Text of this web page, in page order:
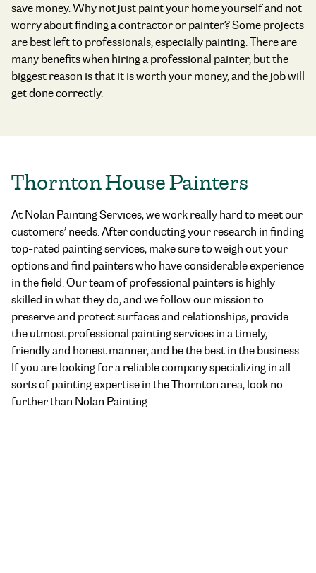
save money. Why not just paint your home yourself and not
worry about finding a contractor or painter? Some projects
are best left to professionals, especially painting. There are
many benefits when hiring a professional painter, but the
biggest reason is that it is worth your money, and the job will
get done correctly.
Thornton House Painters
At Nolan Painting Services, we work really hard to meet our
customers’ needs. After conducting your research in finding
top-rated painting services, make sure to weigh out your
options and find painters who have considerable experience
in the field. Our team of professional painters is highly
skilled in what they do, and we follow our mission to
preserve and protect surfaces and relationships, provide
the utmost professional painting services in a timely,
friendly and honest manner, and be the best in the business.
If you are looking for a reliable company specializing in all
sorts of painting expertise in the Thornton area, look no
further than Nolan Painting.